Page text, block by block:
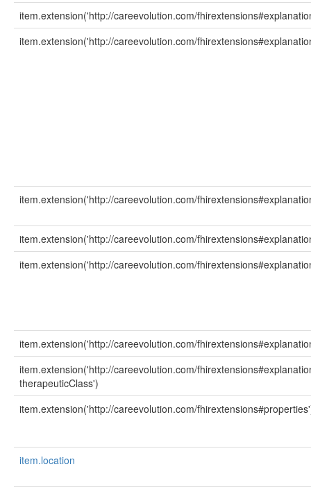
item.extension('http://careevolution.com/
item.extension('http://careevolution.com/
item.extension('http://careevolution.com/
item.extension('http://careevolution.com/
item.extension('http://careevolution.com/
item.extension('http://careevolution.com/
item.extension('http://careevolution.com/
therapeuticClass')
item.extension('http://careevolution.com/
item.location